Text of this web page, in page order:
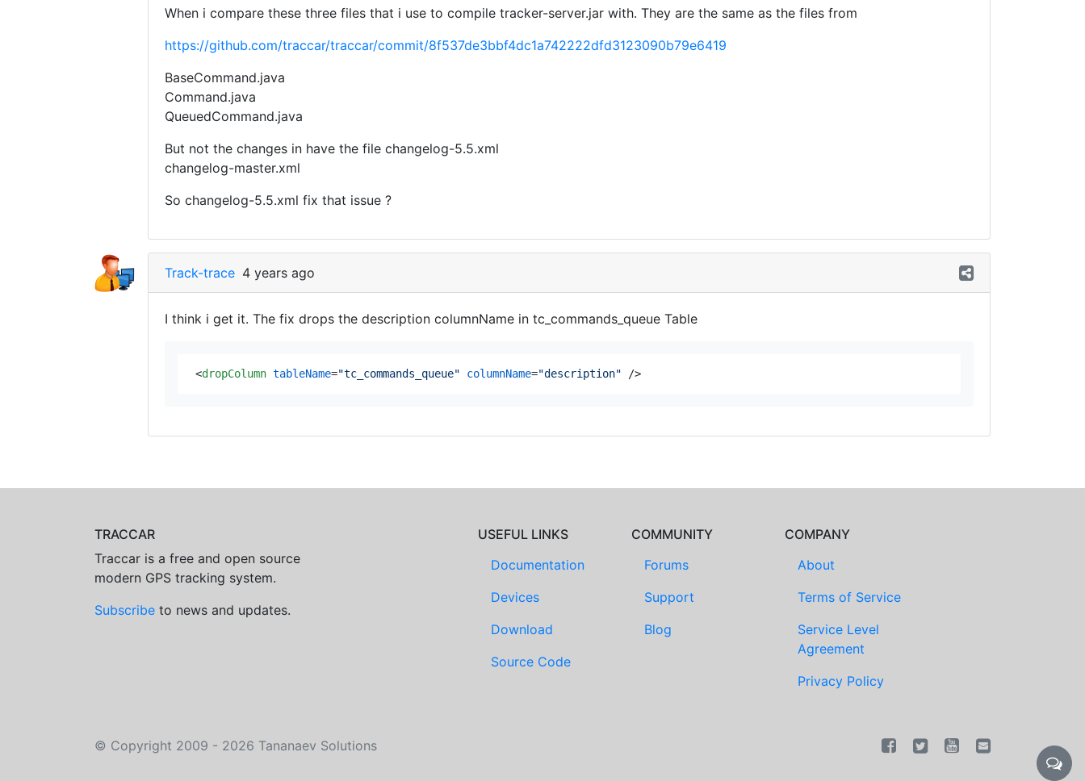
When i compare these three files that i use to compile tracker-server.jar with. They are the same as the files from
https://github.com/traccar/traccar/commit/8f537de3bbf4dc1a742222dfd3123090b79e6419
BaseCommand.java
Command.java
QueuedCommand.java
But not the changes in have the file changelog-5.5.xml
changelog-master.xml
So changelog-5.5.xml fix that issue ?
Track-trace 4 years ago
I think i get it. The fix drops the description columnName in tc_commands_queue Table
<dropColumn tableName="tc_commands_queue" columnName="description" />
TRACCAR
Traccar is a free and open source
modern GPS tracking system.
Subscribe to news and updates.
USEFUL LINKS
Documentation
Devices
Download
Source Code
COMMUNITY
Forums
Support
Blog
COMPANY
About
Terms of Service
Service Level
Agreement
Privacy Policy
© Copyright 2009 - 2026 Tananaev Solutions